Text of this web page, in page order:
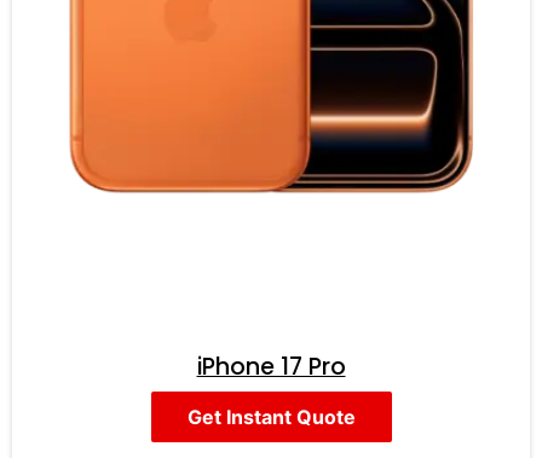
iPhone 17 Pro
Get Instant Quote